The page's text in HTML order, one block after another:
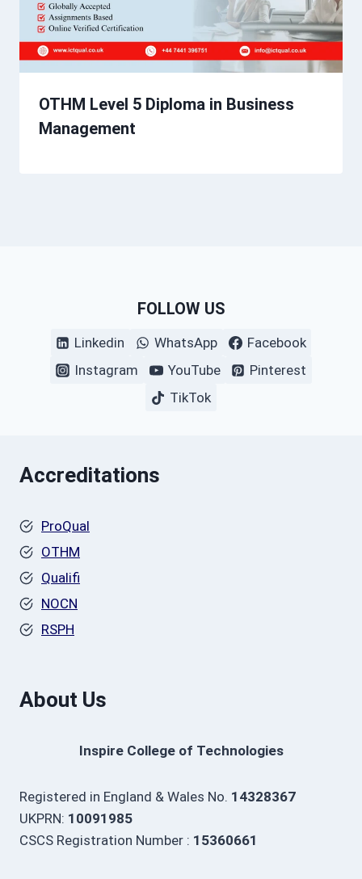
OTHM Level 5 Diploma in Business
Management
FOLLOW US
Linkedin WhatsApp
Facebook
Instagram
YouTube
Pinterest
TikTok
Accreditations
ProQual
OTHM
Qualifi
NOCN
RSPH
About Us
Inspire College of Technologies
Registered in England & Wales No. 14328367
UKPRN: 10091985
CSCS Registration Number : 15360661